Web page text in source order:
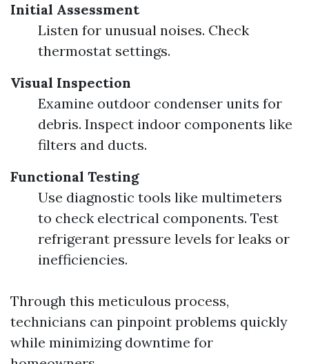
Initial Assessment
Listen for unusual noises. Check
thermostat settings.
Visual Inspection
Examine outdoor condenser units for
debris. Inspect indoor components like
filters and ducts.
Functional Testing
Use diagnostic tools like multimeters
to check electrical components. Test
refrigerant pressure levels for leaks or
inefficiencies.
Through this meticulous process,
technicians can pinpoint problems quickly
while minimizing downtime for